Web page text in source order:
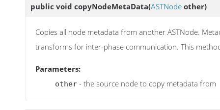
public void copyNodeMetaData(ASTNode other)
Copies all node metadata from another ASTNode.
transforms for inter-phase communication. This
Parameters:
other - the source node to copy metadata from